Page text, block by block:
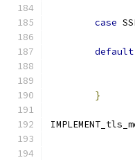
case
default
}